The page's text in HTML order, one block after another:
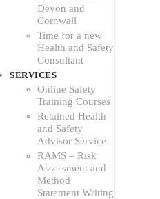
Devon and
Cornwall
Time for a new
Health and Safety
Consultant
SERVICES
Online Safety
Training Courses
Retained Health
and Safety
Advisor Service
RAMS – Risk
Assessment and
Method
Statement Writing